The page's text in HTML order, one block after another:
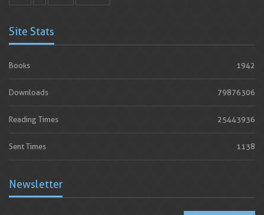
Site Stats
Books 1942
Downloads 79876306
Reading Times 25443936
Sent Times 1138
Newsletter